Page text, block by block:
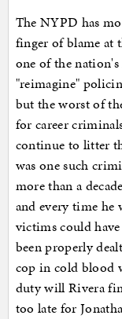
The NYPD has
finger of blame at
one of the
"reimagine"
but the worst of
for career
continue to litter
was one such
more than a
and every time he
victims could
been properly
cop in cold blood
duty will Rivera
too late for